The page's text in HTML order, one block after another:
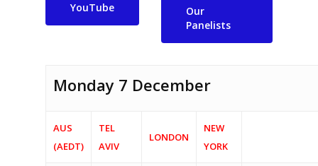
YouTube
Our
Panelists
Monday 7 December
AUS
(AEDT)
TEL
AVIV
LONDON
NEW
YORK